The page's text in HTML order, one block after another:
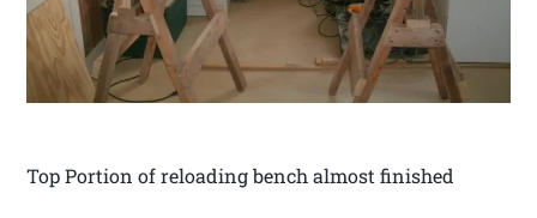
Top Portion of reloading bench almost finished